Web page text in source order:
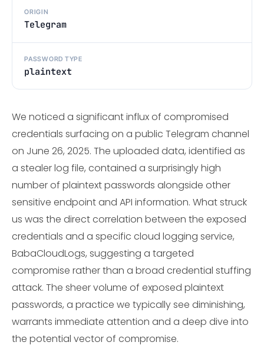
ORIGIN
Telegram
PASSWORD TYPE
plaintext
We noticed a significant influx of compromised
credentials surfacing on a public Telegram channel
on June 26, 2025. The uploaded data, identified as
a stealer log file, contained a surprisingly high
number of plaintext passwords alongside other
sensitive endpoint and API information. What struck
us was the direct correlation between the exposed
credentials and a specific cloud logging service,
BabaCloudLogs, suggesting a targeted
compromise rather than a broad credential stuffing
attack. The sheer volume of exposed plaintext
passwords, a practice we typically see diminishing,
warrants immediate attention and a deep dive into
the potential vector of compromise.